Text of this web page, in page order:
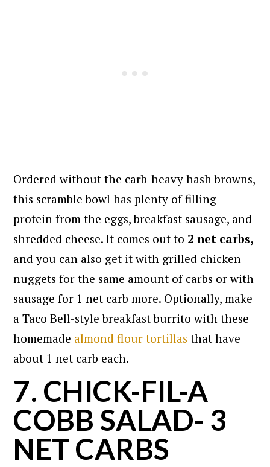
Ordered without the carb-heavy hash browns,
this scramble bowl has plenty of filling
protein from the eggs, breakfast sausage, and
shredded cheese. It comes out to 2 net carbs,
and you can also get it with grilled chicken
nuggets for the same amount of carbs or with
sausage for 1 net carb more. Optionally, make
a Taco Bell-style breakfast burrito with these
homemade almond flour tortillasthat have
about 1 net carb each.
7. CHICK-FIL-A
COBB SALAD- 3
NET CARBS